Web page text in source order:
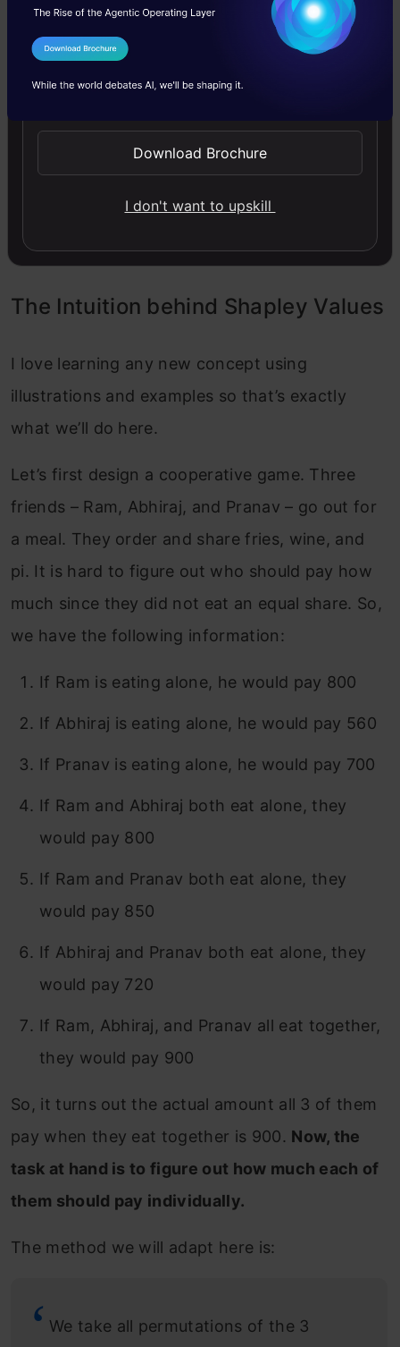
Assess each player’s unique input to every
potential player grouping (coalitions).
potential partnerships.
expenses to each player according to their
computed Shapley value.
The Intuition behind Shapley Values
I love learning any new concept using
illustrations and examples so that’s exactly
what we’ll do here.
Let’s first design a cooperative game. Three
friends – Ram, Abhiraj, and Pranav – go out for
a meal. They order and share fries, wine, and
pi. It is hard to figure out who should pay how
much since they did not eat an equal share. So,
we have the following information:
If Ram is eating alone, he would pay 800
If Abhiraj is eating alone, he would pay 560
If Pranav is eating alone, he would pay 700
If Ram and Abhiraj both eat alone, they
would pay 800
If Ram and Pranav both eat alone, they
would pay 850
If Abhiraj and Pranav both eat alone, they
would pay 720
If Ram, Abhiraj, and Pranav all eat together,
they would pay 900
So, it turns out the actual amount all 3 of them
pay when they eat together is 900. Now, the
task at hand is to figure out how much each of
them should pay individually.
The method we will adapt here is:
We take all permutations of the 3
I Agree to the
Send WhatsApp Updates
Download Brochure
I don't want to upskill